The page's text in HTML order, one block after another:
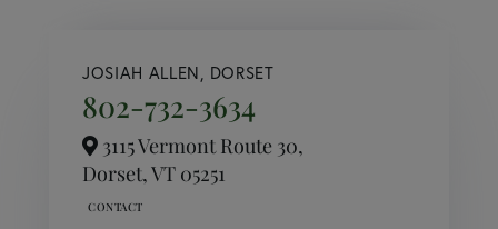
JOSIAH ALLEN, DORSET
802-732-3634
3115 Vermont Route 30,
Dorset,VT 05251